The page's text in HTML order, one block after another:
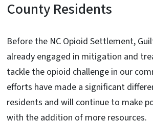
County Residents
Before the NC Opioid Settlement,
already engaged in mitigation and
tackle the opioid challenge in our
efforts have made a significant
residents and will continue to make
with the addition of more resources.